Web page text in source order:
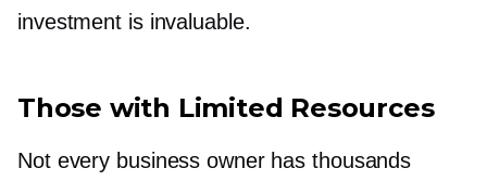
investment is invaluable.
Those with Limited Resources
Not every business owner has thousands